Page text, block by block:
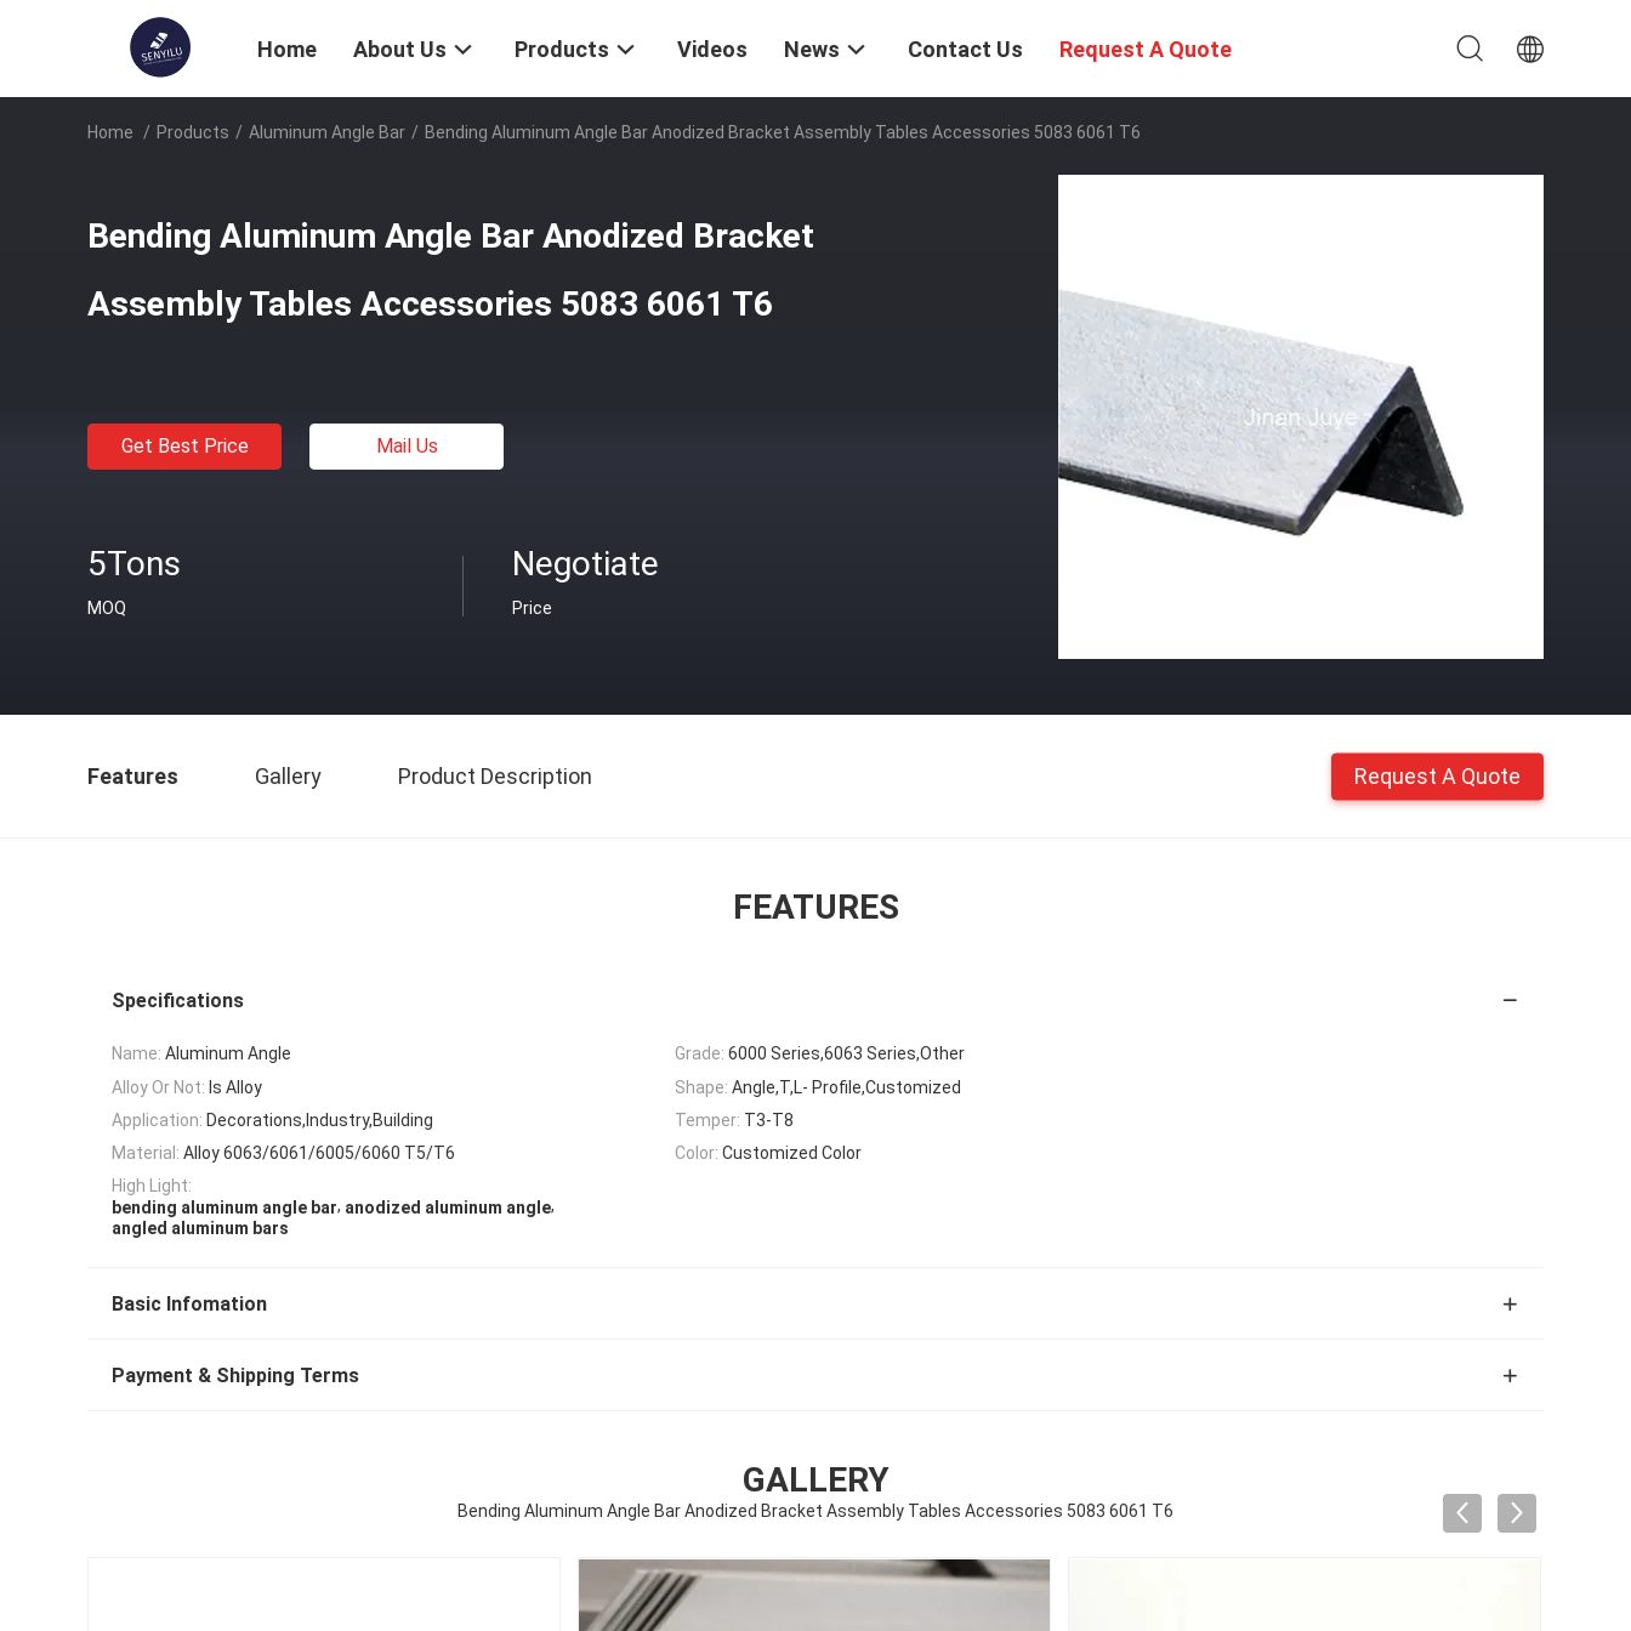
Home About Us Products Videos News Contact Us Request A Quote
Home / Products / Aluminum Angle Bar / Bending Aluminum Angle Bar Anodized Bracket Assembly Tables Accessories 5083 6061 T6
Bending Aluminum Angle Bar Anodized Bracket
Assembly Tables Accessories 5083 6061 T6
Get Best Price Mail Us
5Tons
MOQ
Negotiate
Price
Features Gallery Product Description Request A Quote
FEATURES
Specifications
Name: Aluminum Angle Grade: 6000 Series,6063 Series,Other
Alloy Or Not: Is Alloy Shape: Angle,T,L- Profile,Customized
Application: Decorations,Industry,Building Temper: T3-T8
Material: Alloy 6063/6061/6005/6060 T5/T6 Color: Customized Color
High Light:
bending aluminum angle bar, anodized aluminum angle,
angled aluminum bars
Basic Infomation
Payment & Shipping Terms
GALLERY
Bending Aluminum Angle Bar Anodized Bracket Assembly Tables Accessories 5083 6061 T6